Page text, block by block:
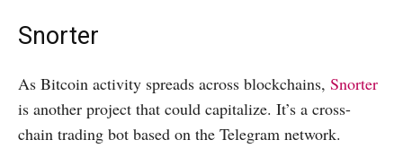
Snorter
As Bitcoin activity spreads across blockchains, Snorter
is another project that could capitalize. It’s a cross-
chain trading bot based on the Telegram network.